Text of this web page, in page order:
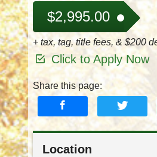
$2,995.00
+ tax, tag, title fees, & $200
Click to Apply Now
Share this page:
Location